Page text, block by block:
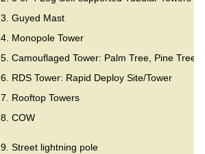
3. Guyed Mast
4. Monopole Tower
5. Camouflaged Tower: Palm Tree, Pine Tree,
6. RDS Tower: Rapid Deploy Site/Tower
7. Rooftop Towers
8. COW
9. Street lightning pole